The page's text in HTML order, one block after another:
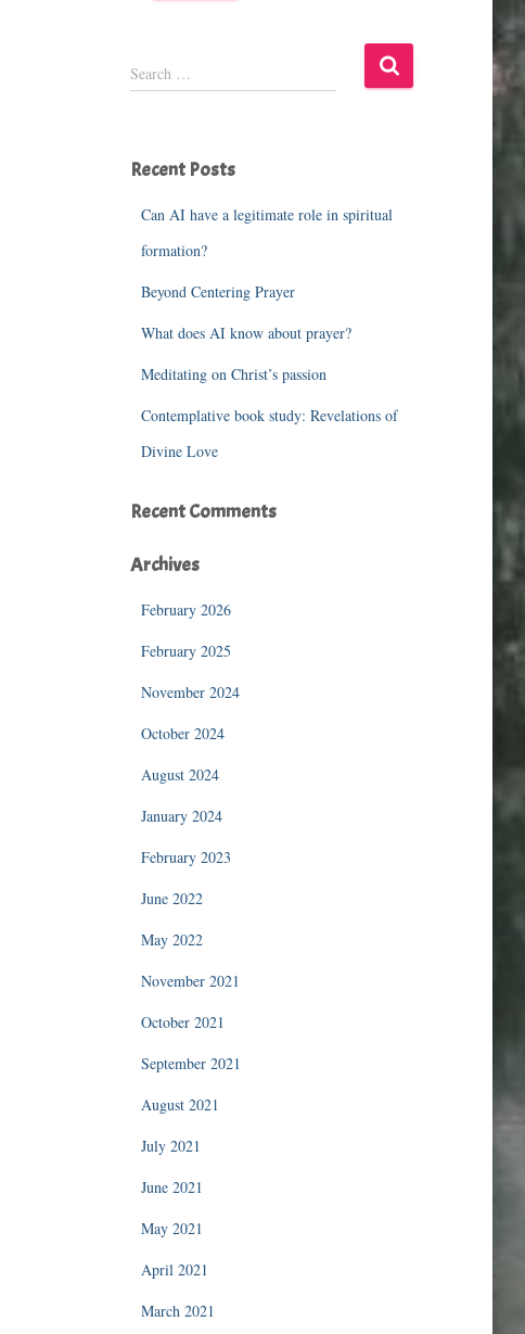
e
h
Search …
Recent Posts
Can AI have a legitimate role in spiritual
formation?
Beyond Centering Prayer
What does AI know about prayer?
Meditating on Christ’s passion
Contemplative book study: Revelations of
Divine Love
Recent Comments
Archives
February 2026
February 2025
November 2024
October 2024
August 2024
January 2024
February 2023
June 2022
May 2022
November 2021
October 2021
September 2021
August 2021
July 2021
June 2021
May 2021
April 2021
March 2021